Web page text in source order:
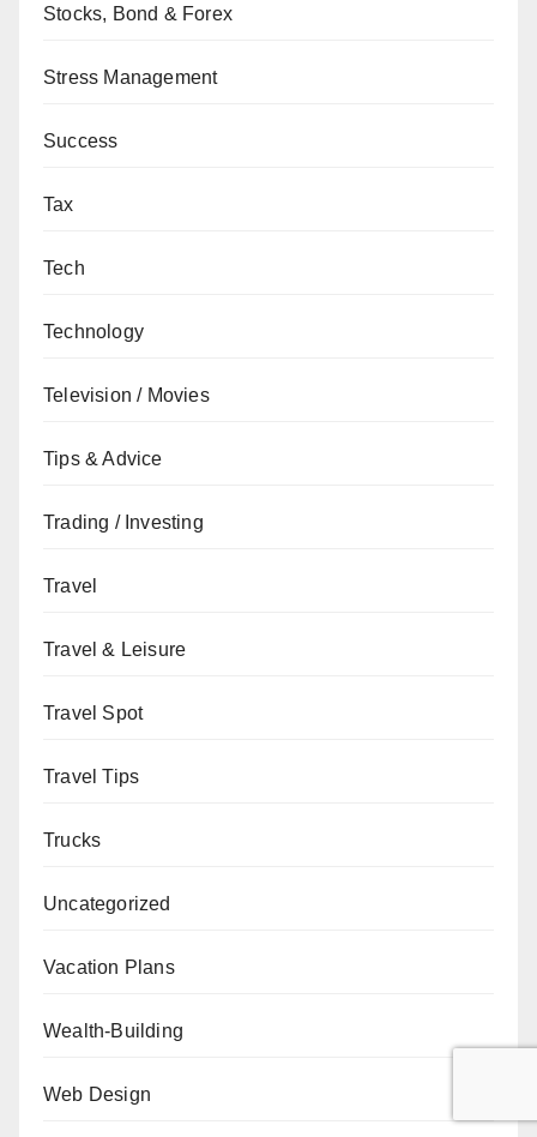
Stocks, Bond & Forex
Stress Management
Success
Tax
Tech
Technology
Television / Movies
Tips & Advice
Trading / Investing
Travel
Travel & Leisure
Travel Spot
Travel Tips
Trucks
Uncategorized
Vacation Plans
Wealth-Building
Web Design